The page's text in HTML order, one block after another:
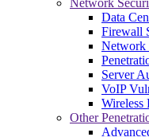
Data
Firewall
Network
Server
VoIP
Wireless
Other